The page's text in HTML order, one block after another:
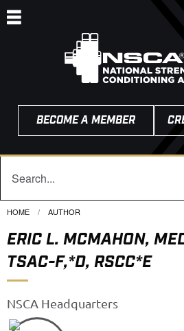
BECOME A MEMBER
HOME CURRENT:
AUTHOR
ERIC L. MCMAHON,
TSAC-F,*D, RSCC*E
NSCA Headquarters